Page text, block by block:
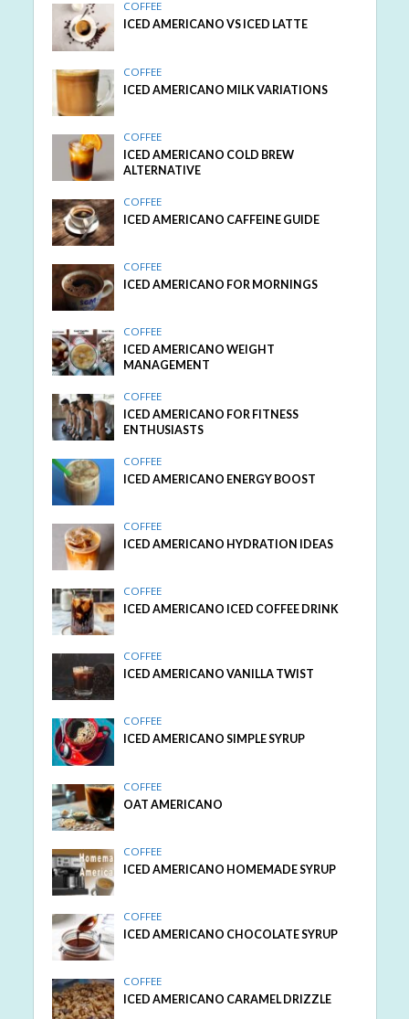
COFFEE
ICED AMERICANO VS ICED LATTE
COFFEE
ICED AMERICANO MILK VARIATIONS
COFFEE
ICED AMERICANO COLD BREW
ALTERNATIVE
COFFEE
ICED AMERICANO CAFFEINE GUIDE
COFFEE
ICED AMERICANO FOR MORNINGS
COFFEE
ICED AMERICANO WEIGHT
MANAGEMENT
COFFEE
ICED AMERICANO FOR FITNESS
ENTHUSIASTS
COFFEE
ICED AMERICANO ENERGY BOOST
COFFEE
ICED AMERICANO HYDRATION IDEAS
COFFEE
ICED AMERICANO ICED COFFEE DRINK
COFFEE
ICED AMERICANO VANILLA TWIST
COFFEE
ICED AMERICANO SIMPLE SYRUP
COFFEE
OAT AMERICANO
COFFEE
ICED AMERICANO HOMEMADE SYRUP
COFFEE
ICED AMERICANO CHOCOLATE SYRUP
COFFEE
ICED AMERICANO CARAMEL DRIZZLE